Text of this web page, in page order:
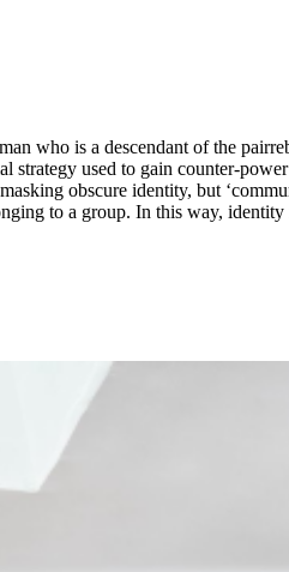
who is a descendant of the
strategy used to gain counter-
obscure identity, but
to a group. In this way,